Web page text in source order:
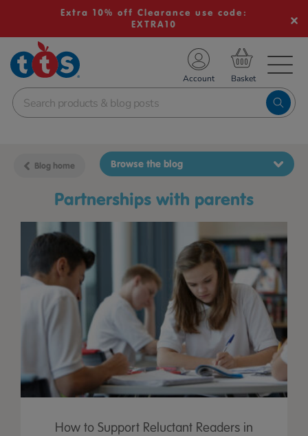
Extra 10% off Clearance use code:
EXTRA10
School Resources
Shop
Account
Blog home
partnerships with parents
Browse the blog
How to Support Reluctant Readers in